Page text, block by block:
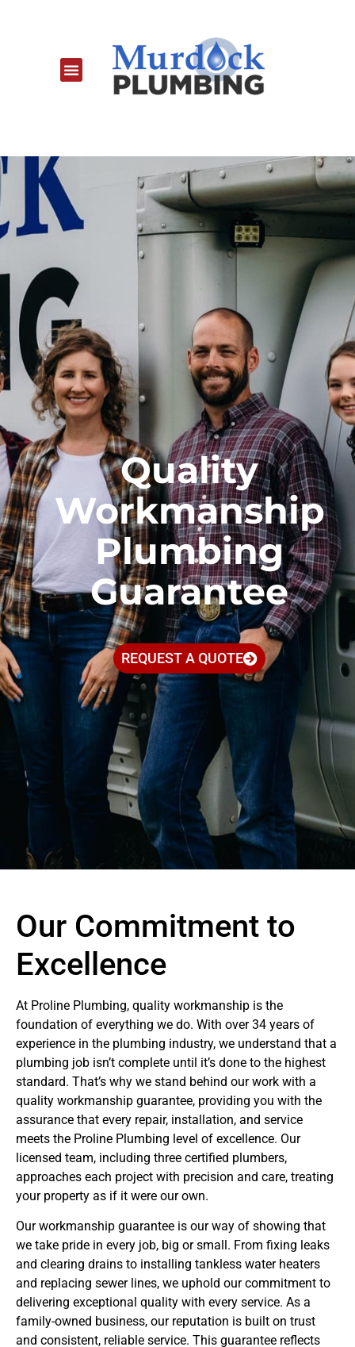
Quality
Workmanship
Plumbing
Guarantee
REQUEST A QUOTE
Our Commitment to
Excellence
At Proline Plumbing, quality workmanship is the
foundation of everything we do. With over 34 years of
experience in the plumbing industry, we understand that a
plumbing job isn’t complete until it’s done to the highest
standard. That’s why we stand behind our work with a
quality workmanship guarantee, providing you with the
assurance that every repair, installation, and service
meets the Proline Plumbing level of excellence. Our
licensed team, including three certified plumbers,
approaches each project with precision and care, treating
your property as if it were our own.
Our workmanship guarantee is our way of showing that
we take pride in every job, big or small. From fixing leaks
and clearing drains to installing tankless water heaters
and replacing sewer lines, we uphold our commitment to
delivering exceptional quality with every service. As a
family-owned business, our reputation is built on trust
and consistent, reliable service. This guarantee reflects